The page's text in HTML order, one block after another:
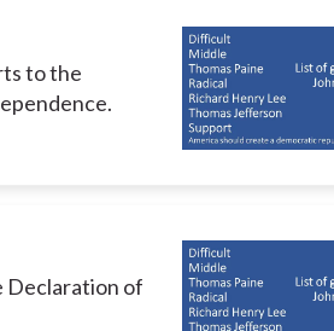
to the
Declaration of